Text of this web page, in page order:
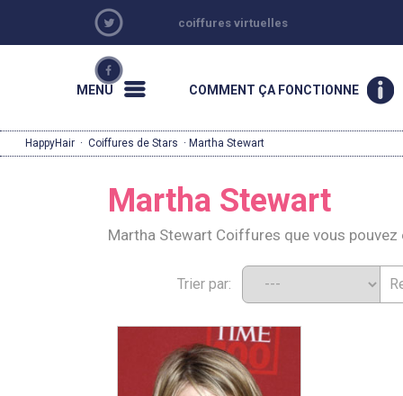
coiffures virtuelles
MENU COMMENT ÇA FONCTIONNE
HappyHair · Coiffures de Stars · Martha Stewart
Martha Stewart
Martha Stewart Coiffures que vous pouvez
Trier par: